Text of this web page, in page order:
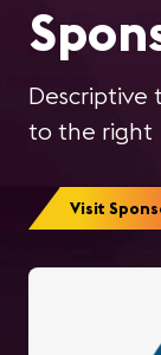
Descriptive
to the right
Visit